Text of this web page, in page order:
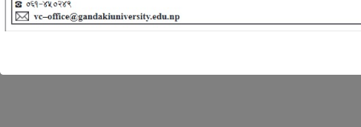
Lean More ->